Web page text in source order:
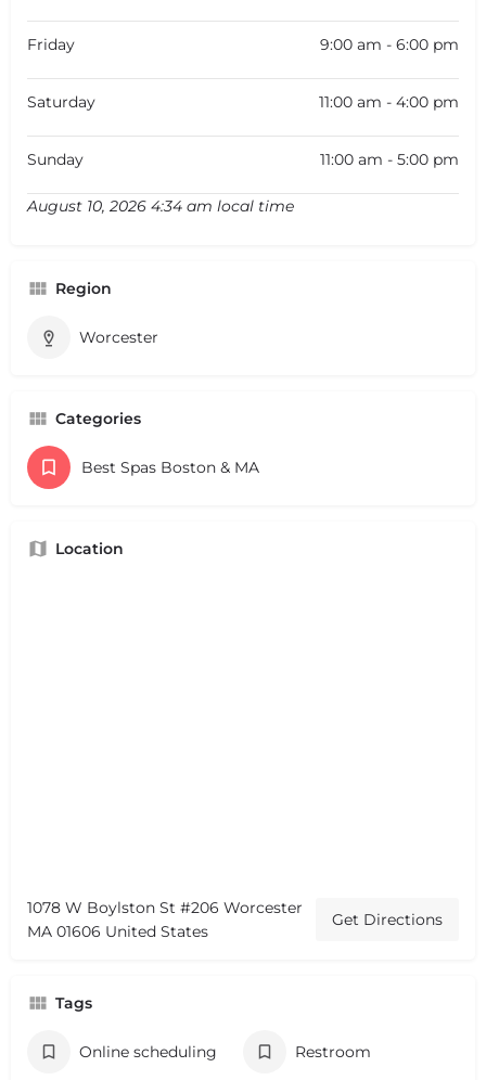
Friday 9:00 am - 6:00 pm
Saturday 11:00 am - 4:00 pm
Sunday 11:00 am - 5:00 pm
August 10, 2026 4:34 am local time
Region
Worcester
Categories
Best Spas Boston & MA
Location
1078 W Boylston St #206 Worcester
MA 01606 United States
Get Directions
Tags
Online scheduling Restroom